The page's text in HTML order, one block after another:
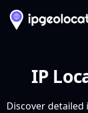
IP
Discover